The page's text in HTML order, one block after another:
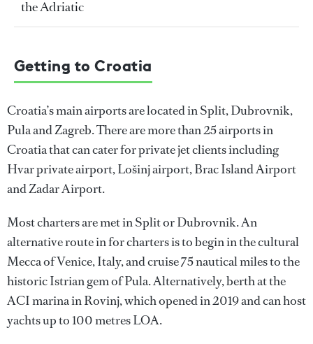
the Adriatic
Getting to Croatia
Croatia’s main airports are located in Split, Dubrovnik,
Pula and Zagreb. There are more than 25 airports in
Croatia that can cater for private jet clients including
Hvar private airport, Lošinj airport, Brac Island Airport
and Zadar Airport.
Most charters are met in Split or Dubrovnik. An
alternative route in for charters is to begin in the cultural
Mecca of Venice, Italy, and cruise 75 nautical miles to the
historic Istrian gem of Pula. Alternatively, berth at the
ACI marina in Rovinj, which opened in 2019 and can host
yachts up to 100 metres LOA.